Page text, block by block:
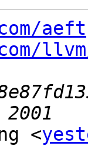
aeft
<